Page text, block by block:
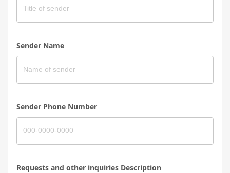
Sender Name
Sender Phone Number
Requests and other inquiries Description